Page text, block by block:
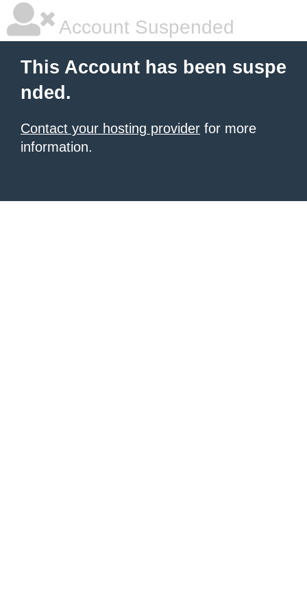
Account Suspended
This Account has been suspe
nded.
Contact your hosting provider for more
information.